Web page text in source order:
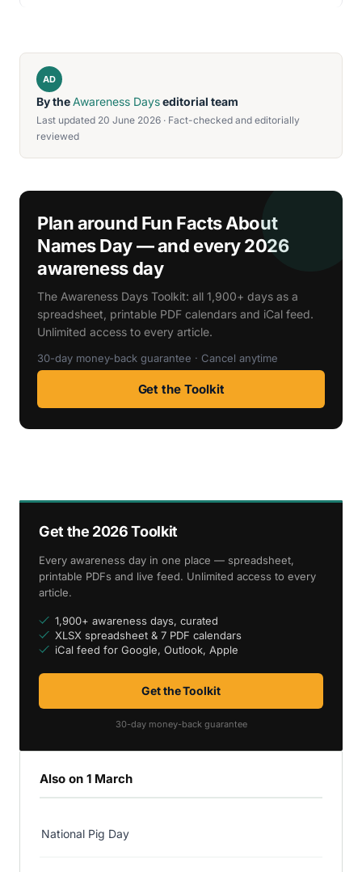
AD
By theAwareness Dayseditorial team
Last updated 20 June 2026 · Fact-checked and editorially
reviewed
Plan around Fun Facts About
Names Day — and every 2026
awareness day
The Awareness Days Toolkit: all 1,900+ days as a
spreadsheet, printable PDF calendars and iCal feed.
Unlimited access to every article.
30-day money-back guarantee · Cancel anytime
Get the Toolkit
Get the 2026 Toolkit
Every awareness day in one place — spreadsheet,
printable PDFs and live feed. Unlimited access to every
article.
1,900+ awareness days, curated
XLSX spreadsheet & 7 PDF calendars
iCal feed for Google, Outlook, Apple
Get the Toolkit
30-day money-back guarantee
Also on 1 March
National Pig Day